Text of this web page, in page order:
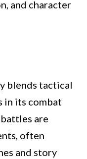
and character
blends tactical
in its combat
are
often
and story